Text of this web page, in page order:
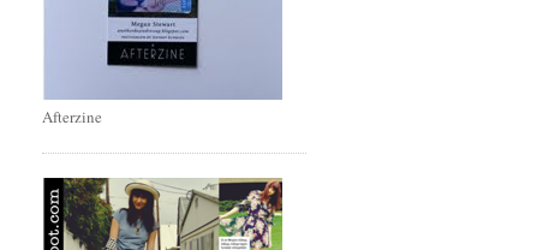
Afterzine